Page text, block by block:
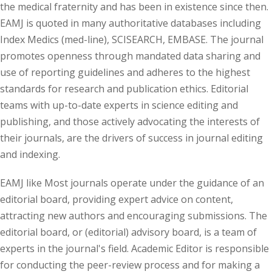
the medical fraternity and has been in existence since then.
EAMJ is quoted in many authoritative databases including
Index Medics (med-line), SCISEARCH, EMBASE. The journal
promotes openness through mandated data sharing and
use of reporting guidelines and adheres to the highest
standards for research and publication ethics. Editorial
teams with up-to-date experts in science editing and
publishing, and those actively advocating the interests of
their journals, are the drivers of success in journal editing
and indexing.
EAMJ like Most journals operate under the guidance of an
editorial board, providing expert advice on content,
attracting new authors and encouraging submissions. The
editorial board, or (editorial) advisory board, is a team of
experts in the journal's field. Academic Editor is responsible
for conducting the peer-review process and for making a